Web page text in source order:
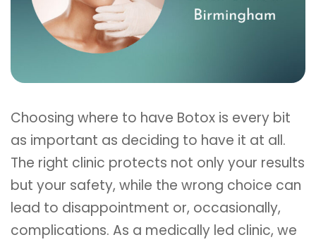
Choosing where to have Botox is every bit
as important as deciding to have it at all.
The right clinic protects not only your results
but your safety, while the wrong choice can
lead to disappointment or, occasionally,
complications. As a medically led clinic, we